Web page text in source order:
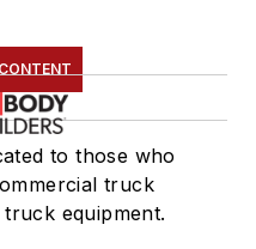
to those who
truck
equipment.